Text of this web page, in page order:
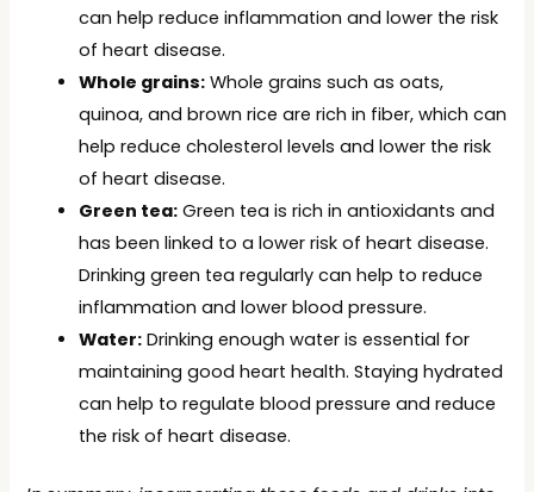
can help reduce inflammation and lower the risk
of heart disease.
Whole grains: Whole grains such as oats,
quinoa, and brown rice are rich in fiber, which can
help reduce cholesterol levels and lower the risk
of heart disease.
Green tea: Green tea is rich in antioxidants and
has been linked to a lower risk of heart disease.
Drinking green tea regularly can help to reduce
inflammation and lower blood pressure.
Water: Drinking enough water is essential for
maintaining good heart health. Staying hydrated
can help to regulate blood pressure and reduce
the risk of heart disease.